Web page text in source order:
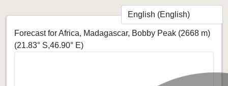
Forecast for Africa, Madagascar, Bobby Peak (2668 m)
(21.83° S,46.90° E)